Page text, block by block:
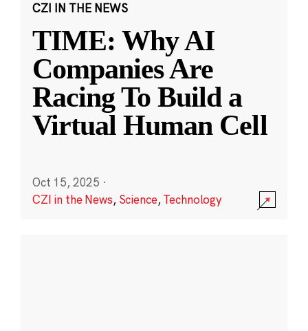
CZI IN THE NEWS
TIME: Why AI
Companies Are
Racing To Build a
Virtual Human Cell
Oct 15, 2025 ·
CZI in the News, Science,Technology